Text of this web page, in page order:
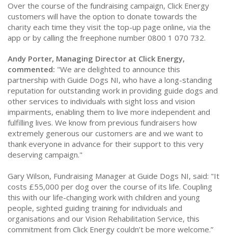
Over the course of the fundraising campaign, Click Energy
customers will have the option to donate towards the
charity each time they visit the top-up page online, via the
app or by calling the freephone number 0800 1 070 732.
Andy Porter, Managing Director at Click Energy,
commented: "We are delighted to announce this
partnership with Guide Dogs NI, who have a long-standing
reputation for outstanding work in providing guide dogs and
other services to individuals with sight loss and vision
impairments, enabling them to live more independent and
fulfilling lives. We know from previous fundraisers how
extremely generous our customers are and we want to
thank everyone in advance for their support to this very
deserving campaign."
Gary Wilson, Fundraising Manager at Guide Dogs NI, said: "It
costs £55,000 per dog over the course of its life. Coupling
this with our life-changing work with children and young
people, sighted guiding training for individuals and
organisations and our Vision Rehabilitation Service, this
commitment from Click Energy couldn’t be more welcome.”